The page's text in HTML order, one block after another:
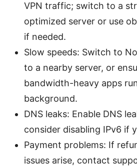
VPN traffic; switch to a
optimized server or use
if needed.
Slow speeds: Switch to
to a nearby server, or
bandwidth-heavy apps
background.
DNS leaks: Enable DNS
consider disabling IPv6 if
Payment problems: If
issues arise, contact